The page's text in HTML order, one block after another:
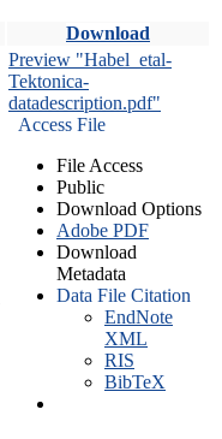
Download
Preview "Habel_etal-
Tektonica-
datadescription.pdf"
Access File
File Access
Public
Download Options
Adobe PDF
Download
Metadata
Data File Citation
EndNote
XML
RIS
BibTeX